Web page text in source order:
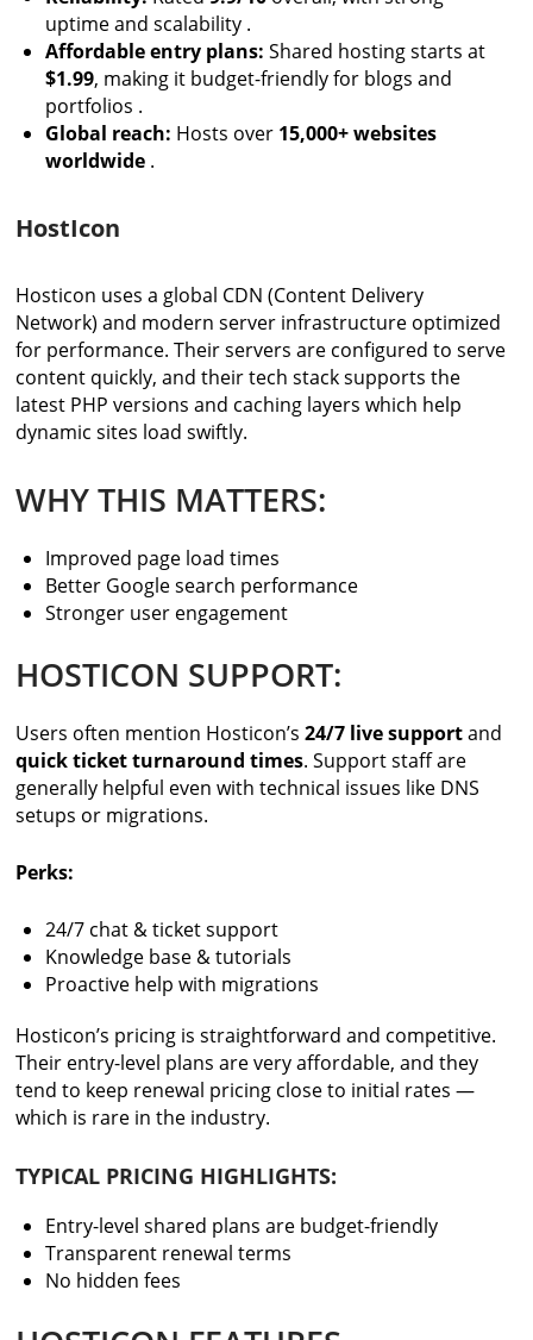
uptime and scalability .
Affordable entry plans: Shared hosting starts at
$1.99, making it budget-friendly for blogs and
portfolios .
Global reach: Hosts over 15,000+ websites
worldwide .
HostIcon
Hosticon uses a global CDN (Content Delivery
Network) and modern server infrastructure optimized
for performance. Their servers are configured to serve
content quickly, and their tech stack supports the
latest PHP versions and caching layers which help
dynamic sites load swiftly.
WHY THIS MATTERS:
Improved page load times
Better Google search performance
Stronger user engagement
HOSTICON SUPPORT:
Users often mention Hosticon’s24/7 live supportand
quick ticket turnaround times. Support staff are
generally helpful even with technical issues like DNS
setups or migrations.
Perks:
24/7 chat & ticket support
Knowledge base & tutorials
Proactive help with migrations
Hosticon’s pricing is straightforward and competitive.
Their entry-level plans are very affordable, and they
tend to keep renewal pricing close to initial rates —
which is rare in the industry.
TYPICAL PRICING HIGHLIGHTS:
Entry-level shared plans are budget-friendly
Transparent renewal terms
No hidden fees